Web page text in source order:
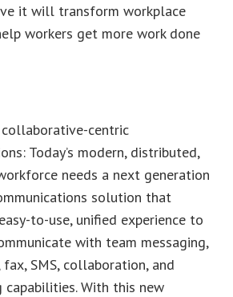
it will transform workplace
workers get more work done
collaborative-centric
Today’s modern, distributed,
needs a next generation
solution that
to-use, unified experience to
with team messaging,
fax, SMS, collaboration, and
capabilities. With this new